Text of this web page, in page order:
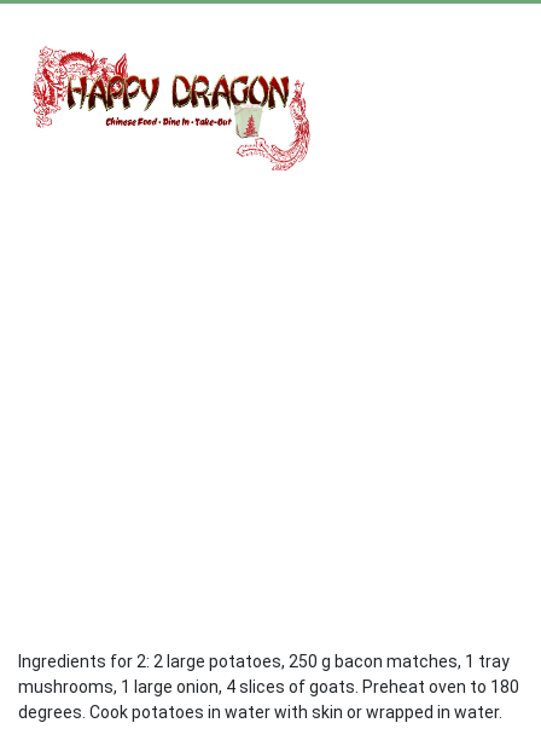
Ingredients for 2: 2 large potatoes, 250 g bacon matches, 1 tray
mushrooms, 1 large onion, 4 slices of goats. Preheat oven to 180
degrees. Cook potatoes in water with skin or wrapped in water.